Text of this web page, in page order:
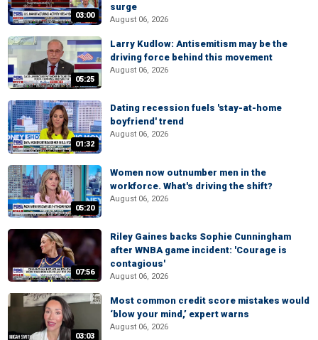
03:00
surge
August 06, 2026
05:25
Larry Kudlow: Antisemitism may be the
driving force behind this movement
August 06, 2026
01:32
Dating recession fuels 'stay-at-home
boyfriend' trend
August 06, 2026
05:20
Women now outnumber men in the
workforce. What's driving the shift?
August 06, 2026
07:56
Riley Gaines backs Sophie Cunningham
after WNBA game incident: 'Courage is
contagious'
August 06, 2026
03:03
Most common credit score mistakes would
‘blow your mind,’ expert warns
August 06, 2026